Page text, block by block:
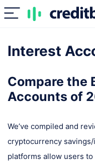
Interest
Compare the
Accounts of
We’ve compiled and
cryptocurrency
platforms allow users